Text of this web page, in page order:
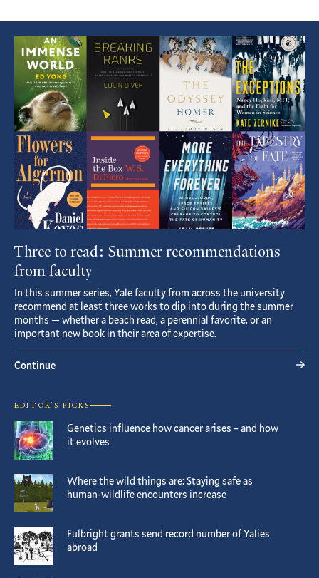
Featured
Article
Three to read: Summer recommendations
from faculty
In this summer series, Yale faculty from across the university
recommend at least three works to dip into during the summer
months — whether a beach read, a perennial favorite, or an
important new book in their area of expertise.
Continue
EDITOR’S PICKS
Genetics influence how cancer arises – and how
it evolves
Where the wild things are: Staying safe as
human-wildlife encounters increase
Fulbright grants send record number of Yalies
abroad